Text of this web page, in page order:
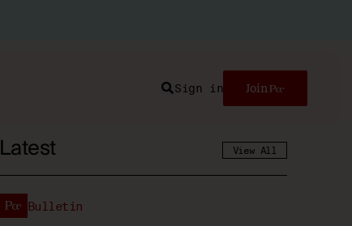
Sign in
Join
Search
Latest View All
Bulletin